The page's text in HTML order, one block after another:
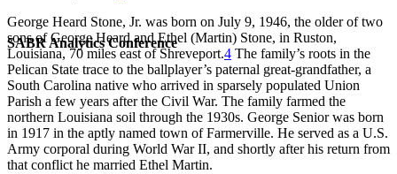
SABR Analytics Conference
George Heard Stone, Jr. was born on July 9, 1946, the older of two
sons of George Heard and Ethel (Martin) Stone, in Ruston,
Louisiana, 70 miles east of Shreveport.4 The family’s roots in the
Pelican State trace to the ballplayer’s paternal great-grandfather, a
South Carolina native who arrived in sparsely populated Union
Parish a few years after the Civil War. The family farmed the
northern Louisiana soil through the 1930s. George Senior was born
in 1917 in the aptly named town of Farmerville. He served as a U.S.
Army corporal during World War II, and shortly after his return from
that conflict he married Ethel Martin.